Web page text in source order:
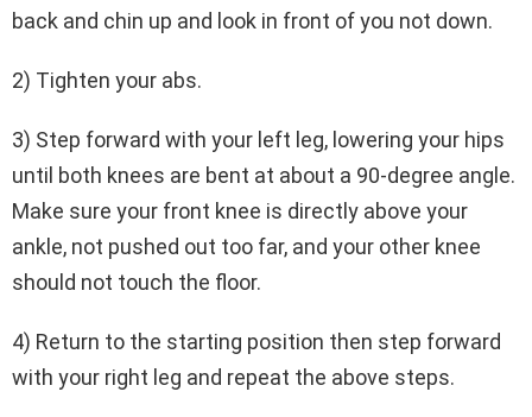
back and chin up and look in front of you not down.
2) Tighten your abs.
3) Step forward with your left leg, lowering your hips
until both knees are bent at about a 90-degree angle.
Make sure your front knee is directly above your
ankle, not pushed out too far, and your other knee
should not touch the floor.
4) Return to the starting position then step forward
with your right leg and repeat the above steps.